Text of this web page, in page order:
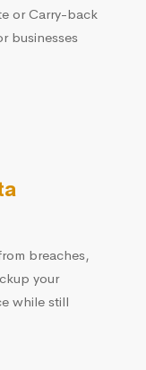
or Carry-back
businesses
breaches,
your
while still